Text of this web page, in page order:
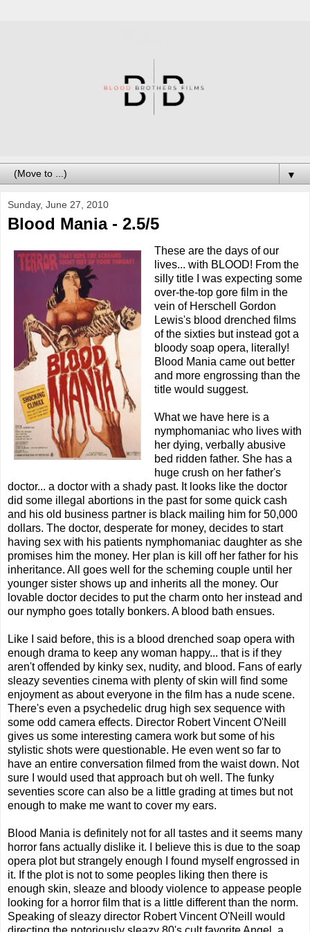
▼
Sunday, June 27, 2010
Blood Mania - 2.5/5
These are the days of our
lives... with BLOOD! From the
silly title I was expecting some
over-the-top gore film in the
vein of Herschell Gordon
Lewis's blood drenched films
of the sixties but instead got a
bloody soap opera, literally!
Blood Mania came out better
and more engrossing than the
title would suggest.
What we have here is a
nymphomaniac who lives with
her dying, verbally abusive
bed ridden father. She has a
huge crush on her father's
doctor... a doctor with a shady past. It looks like the doctor
did some illegal abortions in the past for some quick cash
and his old business partner is black mailing him for 50,000
dollars. The doctor, desperate for money, decides to start
having sex with his patients nymphomaniac daughter as she
promises him the money. Her plan is kill off her father for his
inheritance. All goes well for the scheming couple until her
younger sister shows up and inherits all the money. Our
lovable doctor decides to put the charm onto her instead and
our nympho goes totally bonkers. A blood bath ensues.
Like I said before, this is a blood drenched soap opera with
enough drama to keep any woman happy... that is if they
aren't offended by kinky sex, nudity, and blood. Fans of early
sleazy seventies cinema with plenty of skin will find some
enjoyment as about everyone in the film has a nude scene.
There's even a psychedelic drug high sex sequence with
some odd camera effects. Director Robert Vincent O'Neill
gives us some interesting camera work but some of his
stylistic shots were questionable. He even went so far to
have an entire conversation filmed from the waist down. Not
sure I would used that approach but oh well. The funky
seventies score can also be a little grading at times but not
enough to make me want to cover my ears.
Blood Mania is definitely not for all tastes and it seems many
horror fans actually dislike it. I believe this is due to the soap
opera plot but strangely enough I found myself engrossed in
it. If the plot is not to some peoples liking then there is
enough skin, sleaze and bloody violence to appease people
looking for a horror film that is a little different than the norm.
Speaking of sleazy director Robert Vincent O'Neill would